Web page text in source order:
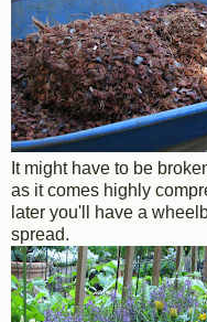
It might have to be
as it comes highly
later you'll have a
spread.